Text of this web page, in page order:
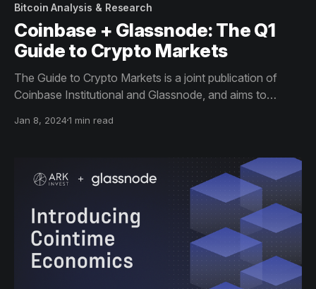
Bitcoin Analysis & Research
Coinbase + Glassnode: The Q1
Guide to Crypto Markets
The Guide to Crypto Markets is a joint publication of
Coinbase Institutional and Glassnode, and aims to
that matter the most to institutional investors.
Jan 8, 20241 min read